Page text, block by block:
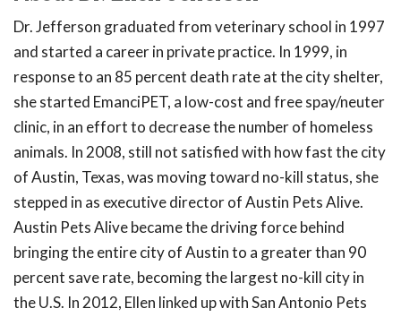
Dr. Jefferson graduated from veterinary school in 1997
and started a career in private practice. In 1999, in
response to an 85 percent death rate at the city shelter,
she started EmanciPET, a low-cost and free spay/neuter
clinic, in an effort to decrease the number of homeless
animals. In 2008, still not satisfied with how fast the city
of Austin, Texas, was moving toward no-kill status, she
stepped in as executive director of Austin Pets Alive.
Austin Pets Alive became the driving force behind
bringing the entire city of Austin to a greater than 90
percent save rate, becoming the largest no-kill city in
the U.S. In 2012, Ellen linked up with San Antonio Pets